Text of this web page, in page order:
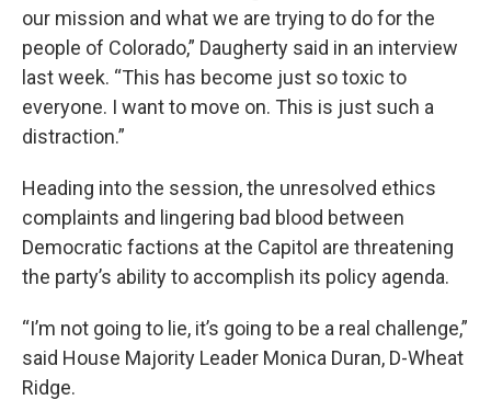
our mission and what we are trying to do for the
people of Colorado,” Daugherty said in an interview
last week. “This has become just so toxic to
everyone. I want to move on. This is just such a
distraction.”
Heading into the session, the unresolved ethics
complaints and lingering bad blood between
Democratic factions at the Capitol are threatening
the party’s ability to accomplish its policy agenda.
“I’m not going to lie, it’s going to be a real challenge,”
said House Majority Leader Monica Duran, D-Wheat
Ridge.